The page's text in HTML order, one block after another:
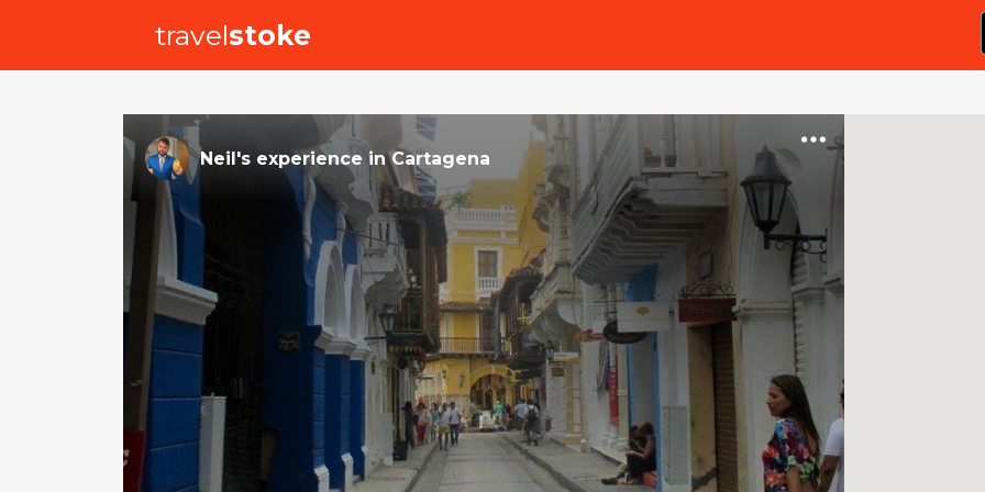
travelstoke
Neil's experience inCartagena